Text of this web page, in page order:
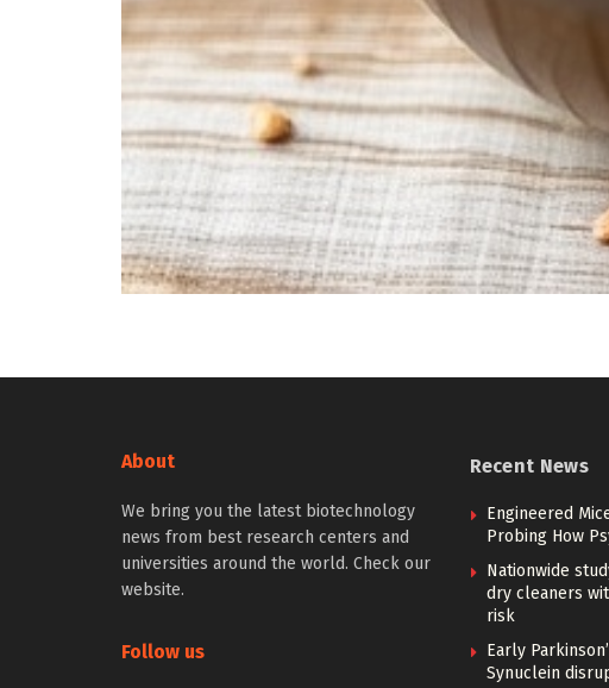
About
We bring you the latest biotechnology
news from best research centers and
universities around the world. Check our
website.
Follow us
Recent News
Engineered
Probing How
Nationwide
dry cleaners
risk
Early
Synuclein